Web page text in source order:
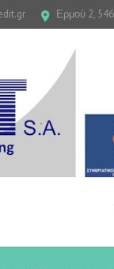
Ερμού 2,